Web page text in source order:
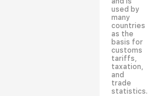
used by
many
countries
as the
basis for
customs
tariffs,
taxation,
and
trade
statistics.